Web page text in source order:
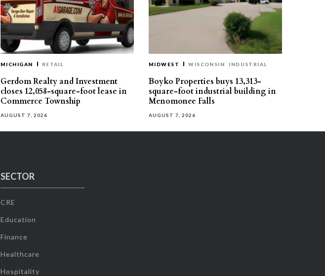
MICHIGAN RETAIL
Gerdom Realty and Investment
closes 12,058-square-foot lease in
Commerce Township
AUGUST 7, 2026
MIDWEST WISCONSIN INDUSTRIAL
Boyko Properties buys 13,313-
square-foot industrial building in
Menomonee Falls
AUGUST 7, 2026
SECTOR
CRE
Education
Finance
Healthcare
Hospitality